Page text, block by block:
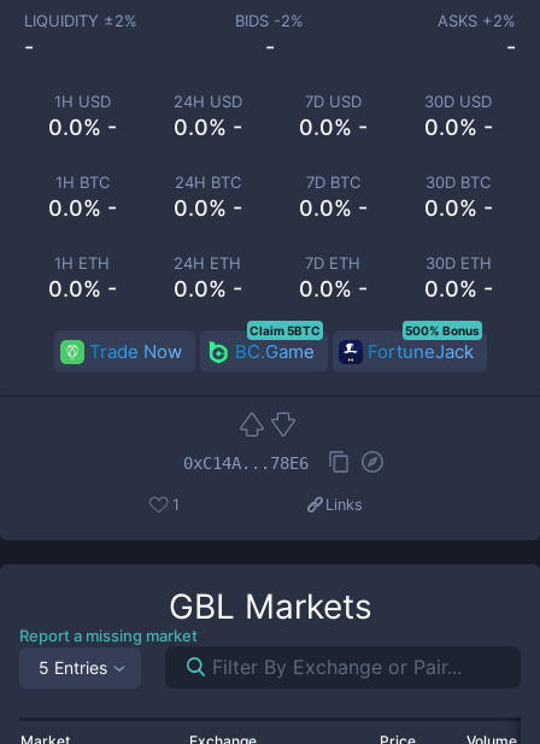
1H USD
0.0% -
24H USD
0.0% -
7D USD
0.0% -
30D USD
0.0% -
1H BTC
0.0% -
24H BTC
0.0% -
7D BTC
0.0% -
30D BTC
0.0% -
1H ETH
0.0% -
24H ETH
0.0% -
7D ETH
0.0% -
30D ETH
0.0% -
LIQUIDITY ±2%
-
BIDS -2%
-
ASKS +2%
-
Trade Now BC.Game
Claim 5BTC
FortuneJack
500% Bonus
0xC14A...78E6
1 Links
GBL Markets
Report a missing market
5 Entries